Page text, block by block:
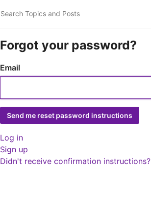
Forgot your password?
Email
Log in
Sign up
Didn't receive confirmation instructions?